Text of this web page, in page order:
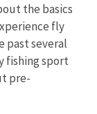
the basics
fly
past several
fishing sport
pre-